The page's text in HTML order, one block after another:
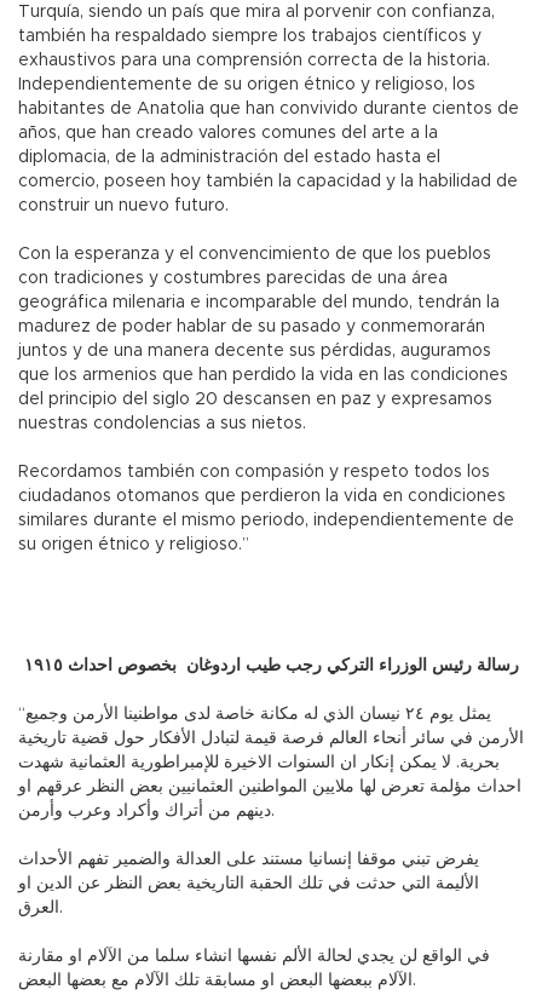
Turquía, siendo un país que mira al porvenir con confianza,
también ha respaldado siempre los trabajos científicos y
exhaustivos para una comprensión correcta de la historia.
Independientemente de su origen étnico y religioso, los
habitantes de Anatolia que han convivido durante cientos de
años, que han creado valores comunes del arte a la
diplomacia, de la administración del estado hasta el
comercio, poseen hoy también la capacidad y la habilidad de
construir un nuevo futuro.
Con la esperanza y el convencimiento de que los pueblos
con tradiciones y costumbres parecidas de una área
geográfica milenaria e incomparable del mundo, tendrán la
madurez de poder hablar de su pasado y conmemorarán
juntos y de una manera decente sus pérdidas, auguramos
que los armenios que han perdido la vida en las condiciones
del principio del siglo 20 descansen en paz y expresamos
nuestras condolencias a sus nietos.
Recordamos también con compasión y respeto todos los
ciudadanos otomanos que perdieron la vida en condiciones
similares durante el mismo periodo, independientemente de
su origen étnico y religioso.”
رسالة رئيس الوزراء التركي رجب طيب اردوغان بخصوص احداث ١٩١٥
“يمثل يوم ٢٤ نيسان الذي له مكانة خاصة لدى مواطنينا الأرمن وجميع
الأرمن في سائر أنحاء العالم فرصة قيمة لتبادل الأفكار حول قضية تاريخية
بحرية. لا يمكن إنكار ان السنوات الاخيرة للإمبراطورية العثمانية شهدت
احداث مؤلمة تعرض لها ملايين المواطنين العثمانيين بعض النظر عرقهم او
دينهم من أتراك وأكراد وعرب وأرمن.
يفرض تبني موقفا إنسانيا مستند على العدالة والضمير تفهم الأحداث
الأليمة التي حدثت في تلك الحقبة التاريخية بعض النظر عن الدين او
العرق.
في الواقع لن يجدي لحالة الألم نفسها انشاء سلما من الآلام او مقارنة
الآلام ببعضها البعض او مسابقة تلك الآلام مع بعضها البعض.